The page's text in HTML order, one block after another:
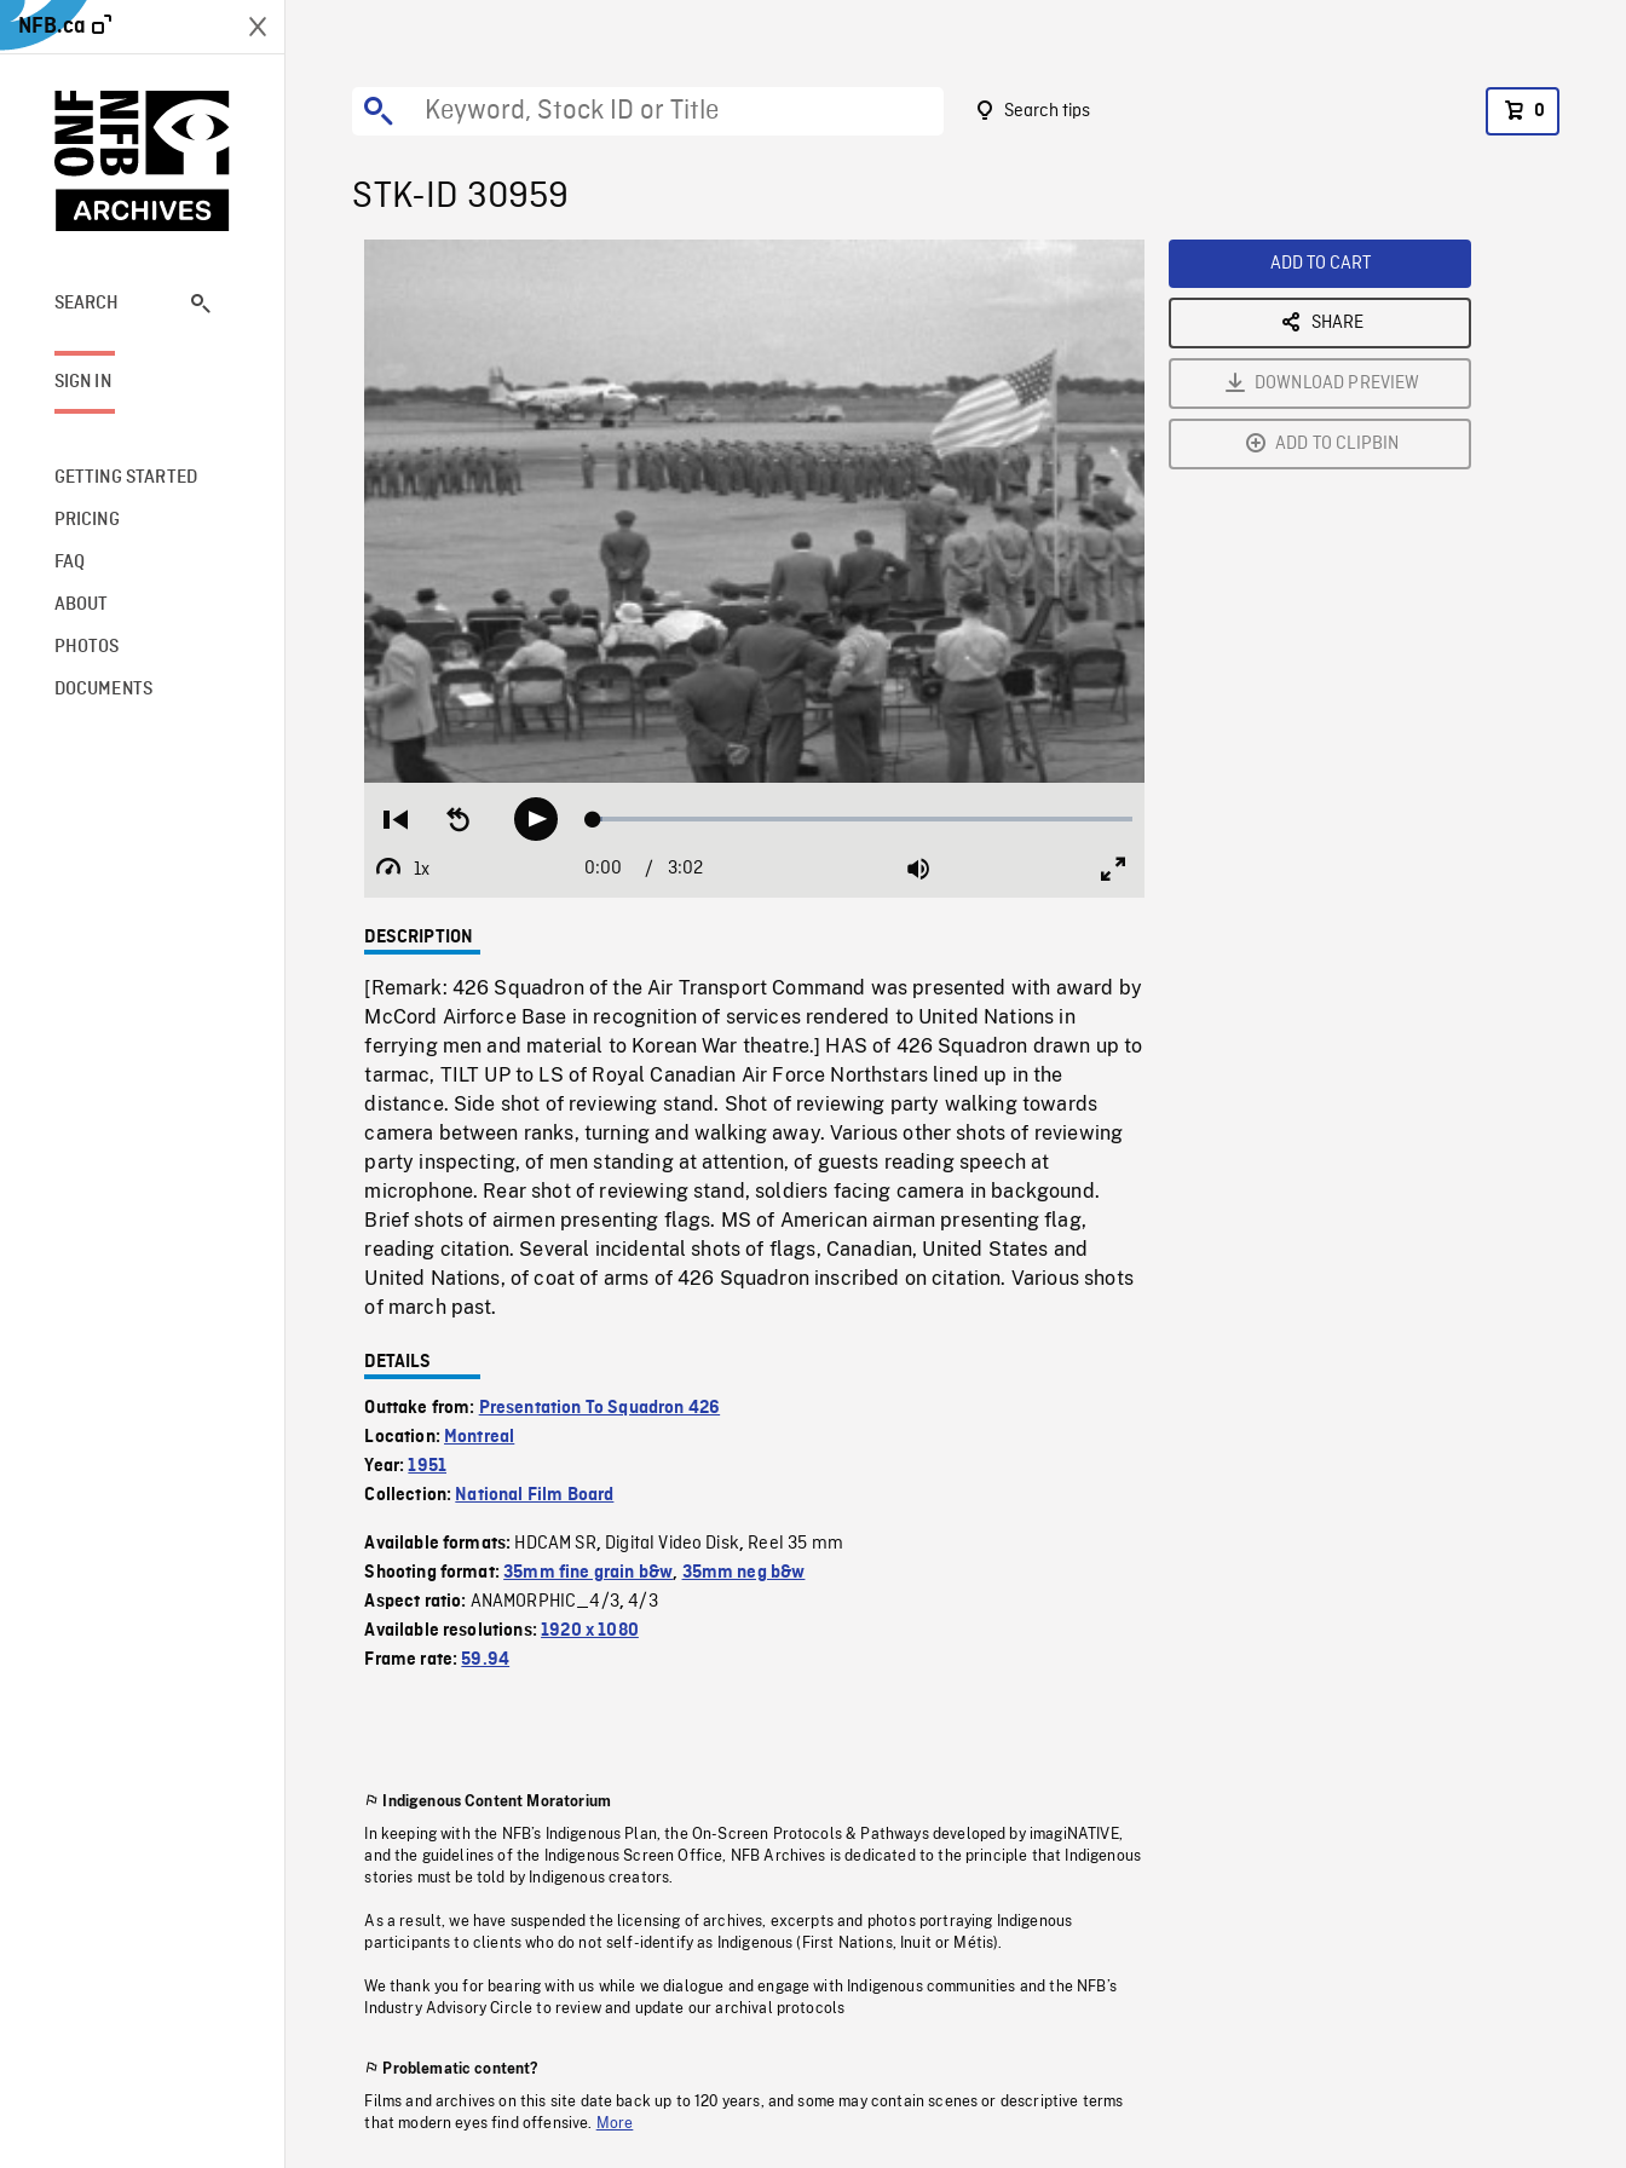
NFB.ca
SEARCH
SIGN IN
GETTING STARTED
PRICING
FAQ
ABOUT
PHOTOS
DOCUMENTS
Search tips 0
STK-ID 30959
Restart
beginning
Seek
backwardPlay Loaded:
1x
Playback
Current
0:00 / Duration
3:02 Mute
DESCRIPTION
[Remark: 426 Squadron of the Air Transport Command was presented with award by
McCord Airforce Base in recognition of services rendered to United Nations in
ferrying men and material to Korean War theatre.] HAS of 426 Squadron drawn up to
tarmac, TILT UP to LS of Royal Canadian Air Force Northstars lined up in the
distance. Side shot of reviewing stand. Shot of reviewing party walking towards
camera between ranks, turning and walking away. Various other shots of reviewing
party inspecting, of men standing at attention, of guests reading speech at
microphone. Rear shot of reviewing stand, soldiers facing camera in backgound.
Brief shots of airmen presenting flags. MS of American airman presenting flag,
reading citation. Several incidental shots of flags, Canadian, United States and
United Nations, of coat of arms of 426 Squadron inscribed on citation. Various shots
of march past.
DETAILS
Outtake from: Presentation To Squadron 426
Location: Montreal
Year:1951
Collection: National Film Board
Available formats: HDCAM SR, Digital Video Disk, Reel 35 mm
Shooting format:35mm fine grain b&w, 35mm neg b&w
Aspect ratio: ANAMORPHIC_4/3,4/3
Available resolutions:1920 x 1080
Frame rate:59.94
Indigenous Content Moratorium
In keeping with the NFB’s Indigenous Plan, the On-Screen Protocols & Pathways developed by imagiNATIVE,
and the guidelines of the Indigenous Screen Office, NFB Archives is dedicated to the principle that Indigenous
stories must be told by Indigenous creators.
As a result, we have suspended the licensing of archives, excerpts and photos portraying Indigenous
participants to clients who do not self-identify as Indigenous (First Nations, Inuit or Métis).
We thank you for bearing with us while we dialogue and engage with Indigenous communities and the NFB’s
Industry Advisory Circle to review and update our archival protocols
Problematic content?
Films and archives on this site date back up to 120 years, and some may contain scenes or descriptive terms
that modern eyes find offensive.
More
ADD TO CART
SHARE
DOWNLOAD PREVIEW
ADD TO CLIPBIN